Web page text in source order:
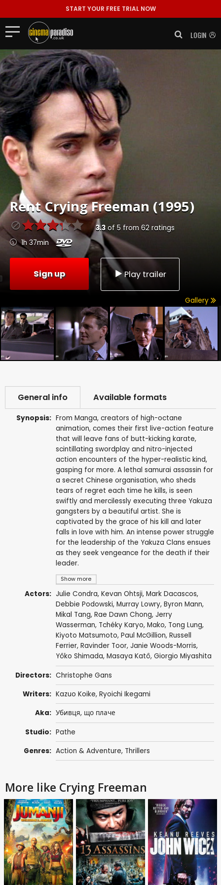
START YOUR FREE TRIAL NOW
LOGIN
RentCrying Freeman (1995)
3.3of 5 from 62 ratings
1h 37min
Sign up Play trailer
Gallery
General info Available formats
Synopsis:
Show more
From Manga, creators of high-octane
animation, comes their first live-action feature
that will leave fans of butt-kicking karate,
scintillating swordplay and nitro-injected
action encounters of the hyper-realistic kind,
gasping for more. A lethal samurai assassin for
a secret Chinese organisation, who sheds
tears of regret each time he kills, is seen
swiftly and mercilessly executing three Yakuza
gangsters by a beautiful artist. She is
captivated by the grace of his kill and later
falls in love with him. An intense power struggle
for the leadership of the Yakuza Clans ensues
as they seek vengeance for the death if their
leader.
Actors: Julie Condra, Kevan Ohtsji, Mark Dacascos,
Debbie Podowski, Murray Lowry, Byron Mann,
Mikal Tang, Rae Dawn Chong, Jerry
Wasserman, Tchéky Karyo, Mako, Tong Lung,
Kiyoto Matsumoto, Paul McGillion, Russell
Ferrier, Ravinder Toor, Janie Woods-Morris,
Yôko Shimada, Masaya Katô, Giorgio Miyashita
Directors: Christophe Gans
Writers: Kazuo Koike, Ryoichi Ikegami
Aka: Убивця, що плаче
Studio: Pathe
Genres: Action & Adventure, Thrillers
More like Crying Freeman